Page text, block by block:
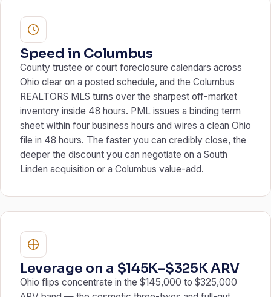
Speed in Columbus
County trustee or court foreclosure calendars across
Ohio clear on a posted schedule, and the Columbus
REALTORS MLS turns over the sharpest off-market
inventory inside 48 hours. PML issues a binding term
sheet within four business hours and wires a clean Ohio
file in 48 hours. The faster you can credibly close, the
deeper the discount you can negotiate on a South
Linden acquisition or a Columbus value-add.
Leverage on a $145K–$325K ARV
Ohio flips concentrate in the $145,000 to $325,000